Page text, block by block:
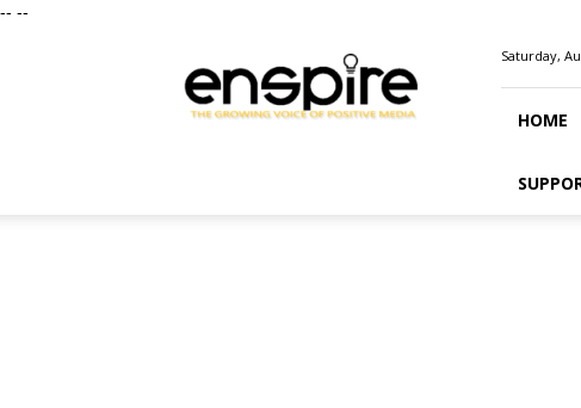
-- --
Magazine
Saturday,
HOME